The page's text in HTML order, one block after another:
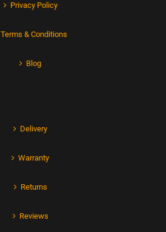
Privacy Policy
Terms & Conditions
Blog
Delivery
Warranty
Returns
Reviews